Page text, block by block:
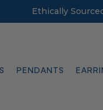
Ethically
PENDANTS